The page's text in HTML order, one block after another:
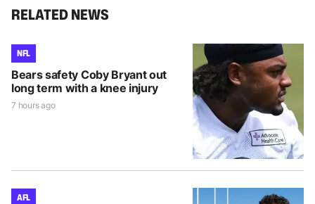
RELATED NEWS
NFL
Bears safety Coby Bryant out
long term with a knee injury
7 hours ago
AFL